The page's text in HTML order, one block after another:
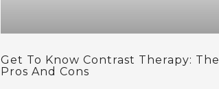
Get To Know Contrast Therapy: The
Pros And Cons